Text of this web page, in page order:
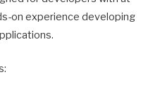
on experience developing